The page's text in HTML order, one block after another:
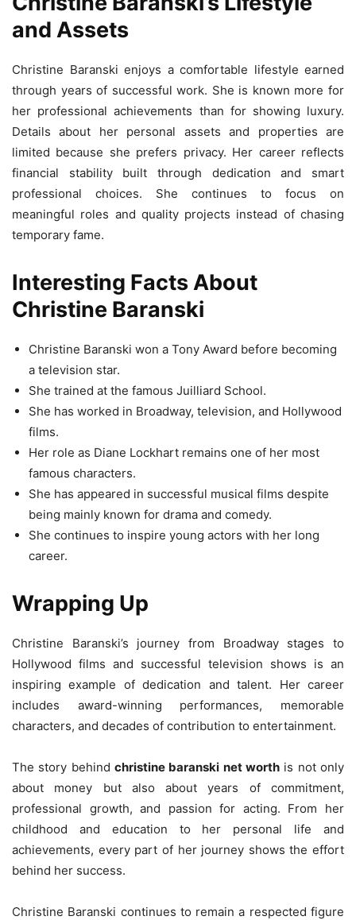
and Assets
Christine Baranski enjoys a comfortable lifestyle earned
through years of successful work. She is known more for
her professional achievements than for showing luxury.
Details about her personal assets and properties are
limited because she prefers privacy. Her career reflects
financial stability built through dedication and smart
professional choices. She continues to focus on
meaningful roles and quality projects instead of chasing
temporary fame.
Interesting Facts About
Christine Baranski
Christine Baranski won a Tony Award before becoming
a television star.
She trained at the famous Juilliard School.
She has worked in Broadway, television, and Hollywood
films.
Her role as Diane Lockhart remains one of her most
famous characters.
She has appeared in successful musical films despite
being mainly known for drama and comedy.
She continues to inspire young actors with her long
career.
Wrapping Up
Christine Baranski’s journey from Broadway stages to
Hollywood films and successful television shows is an
inspiring example of dedication and talent. Her career
includes award-winning performances, memorable
characters, and decades of contribution to entertainment.
The story behind christine baranski net worth is not only
about money but also about years of commitment,
professional growth, and passion for acting. From her
childhood and education to her personal life and
achievements, every part of her journey shows the effort
behind her success.
Christine Baranski continues to remain a respected figure